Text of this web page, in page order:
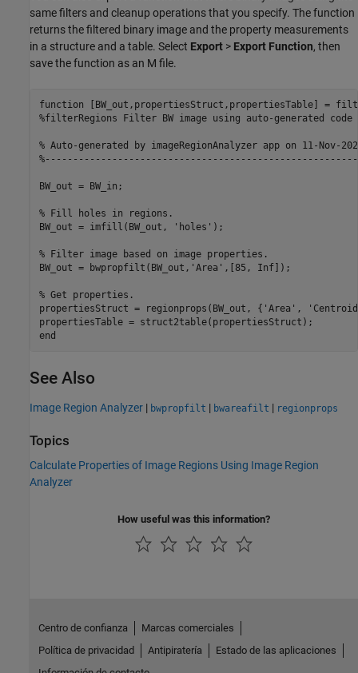
same filters and cleanup operations that you specify. The function
returns the filtered binary image and the property measurements
in a structure and a table. Select Export > Export Function, then
save the function as an M file.
function
%filterRegions Filter BW image using auto-generated code
% Auto-generated by imageRegionAnalyzer app on 11-Nov-
BW_out = BW_in;
% Fill holes in regions.
BW_out = imfill(BW_out,
'holes' );
% Filter image based on image properties.
BW_out = bwpropfilt(BW_out, 'Area' ,[85, Inf]);
% Get properties.
propertiesStruct = regionprops(BW_out, { 'Area' ,
end
See Also
Image Region Analyzer | bwpropfilt | bwareafilt | regionprops
Topics
Calculate Properties of Image Regions Using Image Region
Analyzer
How useful was this information?
Centro de confianza
Marcas comerciales
Política de privacidad
Antipiratería
Estado de las aplicaciones